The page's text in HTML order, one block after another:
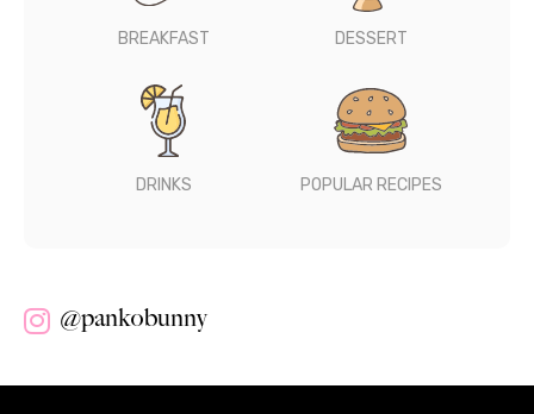
BREAKFAST DESSERT
DRINKS POPULAR RECIPES
@pankobunny